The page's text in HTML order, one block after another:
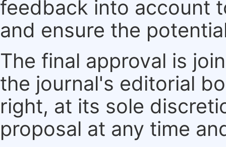
feedback into account
and ensure the
The final approval is
the journal's editorial
right, at its sole
proposal at any time